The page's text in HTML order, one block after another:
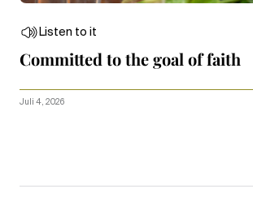
Listen to it
Committed to the goal of faith
Juli 4, 2026